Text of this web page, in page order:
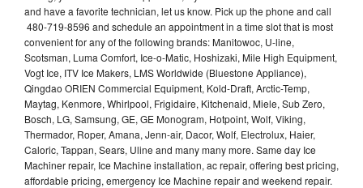
and have a favorite technician, let us know. Pick up the phone and call
480-719-8596 and schedule an appointment in a time slot that is most
convenient for any of the following brands: Manitowoc, U-line,
Scotsman, Luma Comfort, Ice-o-Matic, Hoshizaki, Mile High Equipment,
Vogt Ice, ITV Ice Makers, LMS Worldwide (Bluestone Appliance),
Qingdao ORIEN Commercial Equipment, Kold-Draft, Arctic-Temp,
Maytag, Kenmore, Whirlpool, Frigidaire, Kitchenaid, Miele, Sub Zero,
Bosch, LG, Samsung, GE, GE Monogram, Hotpoint, Wolf, Viking,
Thermador, Roper, Amana, Jenn-air, Dacor, Wolf, Electrolux, Haier,
Caloric, Tappan, Sears, Uline and many many more. Same day Ice
Machiner repair, Ice Machine installation, ac repair, offering best pricing,
affordable pricing, emergency Ice Machine repair and weekend repair.